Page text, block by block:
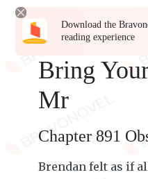
Download the
reading experience
Bring
Mr
Chapter 891
Brendan felt as if